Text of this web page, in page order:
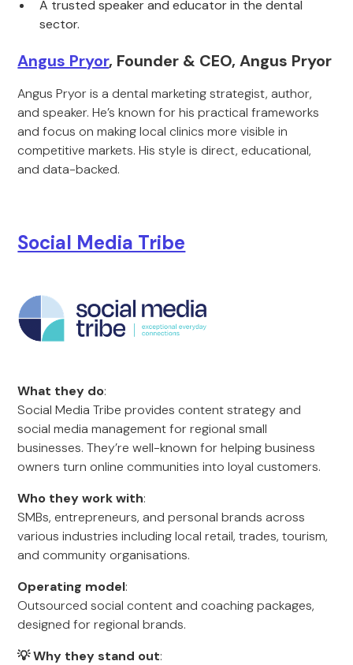
A trusted speaker and educator in the dental
sector.
Angus Pryor, Founder & CEO, Angus Pryor
Angus Pryor is a dental marketing strategist, author,
and speaker. He’s known for his practical frameworks
and focus on making local clinics more visible in
competitive markets. His style is direct, educational,
and data-backed.
Social Media Tribe
What they do:
Social Media Tribe provides content strategy and
social media management for regional small
businesses. They’re well-known for helping business
owners turn online communities into loyal customers.
Who they work with:
SMBs, entrepreneurs, and personal brands across
various industries including local retail, trades, tourism,
and community organisations.
Operating model:
Outsourced social content and coaching packages,
designed for regional brands.
💡 Why they stand out: